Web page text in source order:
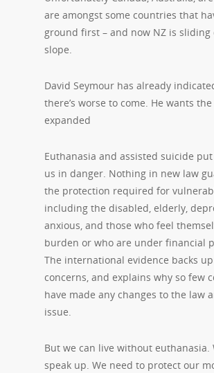
are amongst some countries that
ground first – and now NZ is sliding
slope.
David Seymour has already
there’s worse to come. He wants
expanded
Euthanasia and assisted suicide
us in danger. Nothing in new law
the protection required for
including the disabled, elderly,
anxious, and those who feel
burden or who are under financial
The international evidence backs
concerns, and explains why so few
have made any changes to the law
issue.
But we can live without euthanasia.
speak up. We need to protect our